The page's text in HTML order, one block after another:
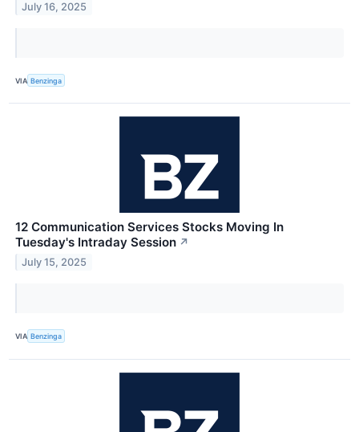
July 16, 2025
VIA Benzinga
12 Communication Services Stocks Moving In
Tuesday's Intraday Session ↗
July 15, 2025
VIA Benzinga